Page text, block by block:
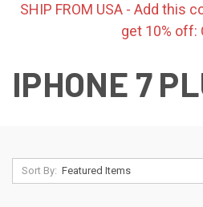
SHIP FROM USA - Add this
get 10% off:
IPHONE 7
Sort By: